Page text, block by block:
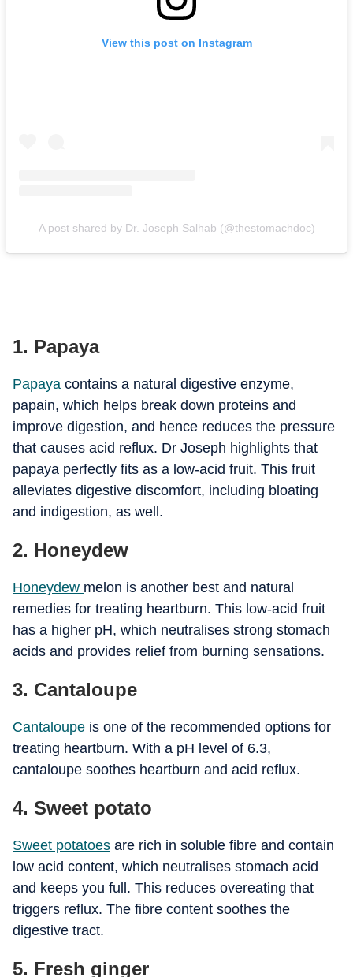
View this post on Instagram
A post shared by Dr. Joseph Salhab (@thestomachdoc)
1. Papaya
Papaya contains a natural digestive enzyme,
papain, which helps break down proteins and
improve digestion, and hence reduces the pressure
that causes acid reflux. Dr Joseph highlights that
papaya perfectly fits as a low-acid fruit. This fruit
alleviates digestive discomfort, including bloating
and indigestion, as well.
2. Honeydew
Honeydew melon is another best and natural
remedies for treating heartburn. This low-acid fruit
has a higher pH, which neutralises strong stomach
acids and provides relief from burning sensations.
3. Cantaloupe
Cantaloupe is one of the recommended options for
treating heartburn. With a pH level of 6.3,
cantaloupe soothes heartburn and acid reflux.
4. Sweet potato
Sweet potatoes are rich in soluble fibre and contain
low acid content, which neutralises stomach acid
and keeps you full. This reduces overeating that
triggers reflux. The fibre content soothes the
digestive tract.
5. Fresh ginger